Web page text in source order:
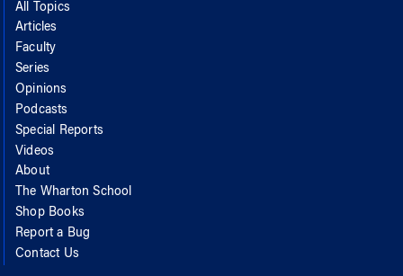
All Topics
Articles
Faculty
Series
Opinions
Podcasts
Special Reports
Videos
About
The Wharton School
Shop Books
Report a Bug
Contact Us